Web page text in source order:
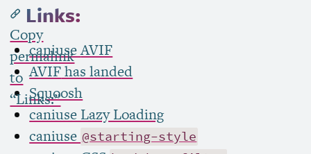
Links:
Copy
permalink
to
“Links:”
caniuseAVIF
AVIFhas landed
Squoosh
caniuse Lazy Loading
caniuse @starting-style